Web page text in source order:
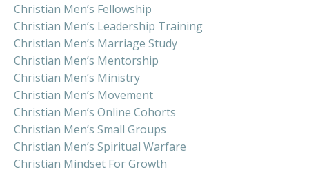
Christian Men’s Fellowship
Christian Men’s Leadership Training
Christian Men’s Marriage Study
Christian Men’s Mentorship
Christian Men’s Ministry
Christian Men’s Movement
Christian Men’s Online Cohorts
Christian Men’s Small Groups
Christian Men’s Spiritual Warfare
Christian Mindset For Growth